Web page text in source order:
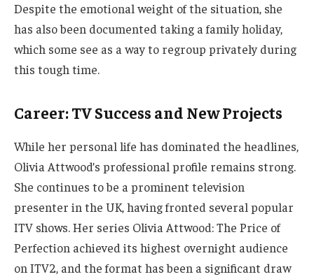
Despite the emotional weight of the situation, she
has also been documented taking a family holiday,
which some see as a way to regroup privately during
this tough time.
Career: TV Success and New Projects
While her personal life has dominated the headlines,
Olivia Attwood’s professional profile remains strong.
She continues to be a prominent television
presenter in the UK, having fronted several popular
ITV shows. Her series Olivia Attwood: The Price of
Perfection achieved its highest overnight audience
on ITV2, and the format has been a significant draw